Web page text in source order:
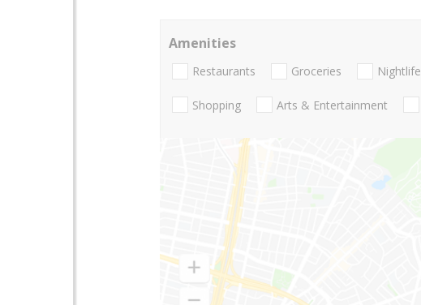
Amenities
Restaurants Groceries Nightlife
Shopping Arts & Entertainment